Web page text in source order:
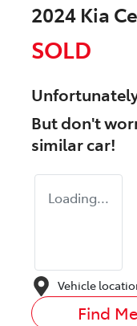
2024 Kia
SOLD
But don't
similarcar!
Loading...
Vehicle
Find